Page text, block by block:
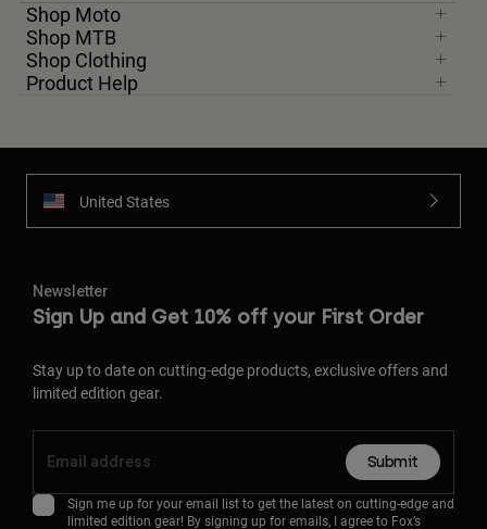
Shop Moto
Shop MTB
Shop Clothing
Product Help
United States
Newsletter
Sign Up and Get 10% off your First Order
Stay up to date on cutting-edge products, exclusive offers and
limited edition gear.
Submit
Sign me up for your email list to get the latest on cutting-edge and
limited edition gear! By signing up for emails, I agree to Fox’s